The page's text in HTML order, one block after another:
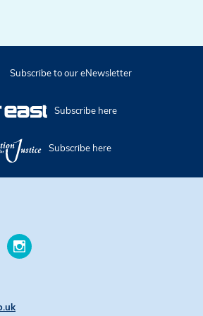
Subscribe to our eNewsletter
Subscribe here
Subscribe here
Find
us